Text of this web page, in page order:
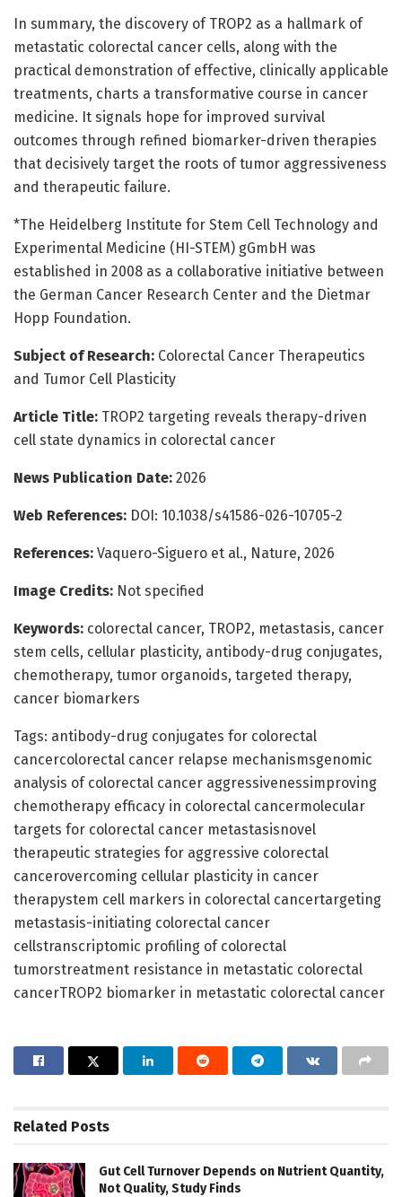
In summary, the discovery of TROP2 as a hallmark of
metastatic colorectal cancer cells, along with the
practical demonstration of effective, clinically applicable
treatments, charts a transformative course in cancer
medicine. It signals hope for improved survival
outcomes through refined biomarker-driven therapies
that decisively target the roots of tumor aggressiveness
and therapeutic failure.
*The Heidelberg Institute for Stem Cell Technology and
Experimental Medicine (HI-STEM) gGmbH was
established in 2008 as a collaborative initiative between
the German Cancer Research Center and the Dietmar
Hopp Foundation.
Subject of Research: Colorectal Cancer Therapeutics
and Tumor Cell Plasticity
Article Title: TROP2 targeting reveals therapy-driven
cell state dynamics in colorectal cancer
News Publication Date: 2026
Web References: DOI: 10.1038/s41586-026-10705-2
References: Vaquero-Siguero et al., Nature, 2026
Image Credits: Not specified
Keywords: colorectal cancer, TROP2, metastasis, cancer
stem cells, cellular plasticity, antibody-drug conjugates,
chemotherapy, tumor organoids, targeted therapy,
cancer biomarkers
Tags: antibody-drug conjugates for colorectal
cancercolorectal cancer relapse mechanismsgenomic
analysis of colorectal cancer aggressivenessimproving
chemotherapy efficacy in colorectal cancermolecular
targets for colorectal cancer metastasisnovel
therapeutic strategies for aggressive colorectal
cancerovercoming cellular plasticity in cancer
therapystem cell markers in colorectal cancertargeting
metastasis-initiating colorectal cancer
cellstranscriptomic profiling of colorectal
tumorstreatment resistance in metastatic colorectal
cancerTROP2 biomarker in metastatic colorectal cancer
Related Posts
Gut Cell Turnover Depends on Nutrient Quantity,
Not Quality, Study Finds